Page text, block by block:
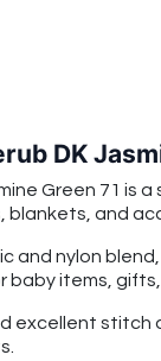
DK
Green 71
and
and nylon
baby items,
excellent stitch